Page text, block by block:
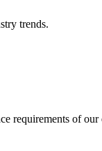
trends.
of